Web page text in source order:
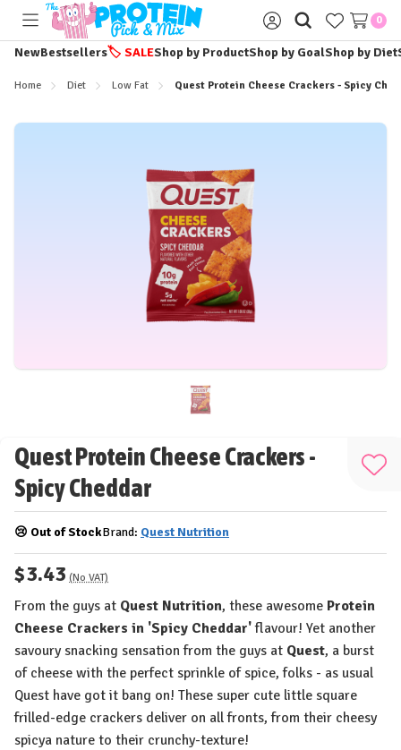
Toggle
menu
Sign
in
0
NewBestsellers🏷️ SALEShop by ProductShop by GoalShop by Diet
Home Diet Low Fat Quest Protein Cheese Crackers - Spicy
Quest Protein Cheese Crackers -
Spicy Cheddar
Add
😢 Out of StockBrand: Quest Nutrition
$3.43 (No VAT)
From the guys at Quest Nutrition, these awesome Protein
Cheese Crackers in 'Spicy Cheddar'flavour! Yet another
savoury snacking sensation from the guys at Quest, a burst
of cheese with the perfect sprinkle of spice, folks - as usual
Quest have got it bang on! These super cute little square
frilled-edge crackers deliver on all fronts, from their cheesy
spicya nature to their crunchy-texture!